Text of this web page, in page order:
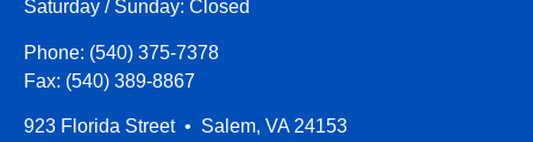
Saturday / Sunday: Closed
Phone: (540) 375-7378
Fax: (540) 389-8867
923 Florida Street • Salem, VA 24153